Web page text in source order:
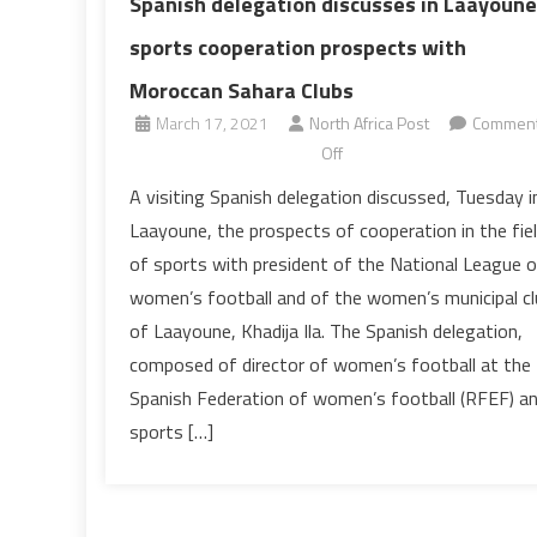
sports cooperation prospects with
Moroccan Sahara Clubs
March 17, 2021 North Africa Post
Offon
delegation
discusses
in
Laayoune
sports
cooperation
prospects
A visiting Spanish delegation discussed, Tuesday
Laayoune, the prospects of cooperation in the
of sports with president of the National League
women’s football and of the women’s municipal
of Laayoune, Khadija Ila. The Spanish delegation,
composed of director of women’s football at the
Spanish Federation of women’s football (RFEF)
sports […]